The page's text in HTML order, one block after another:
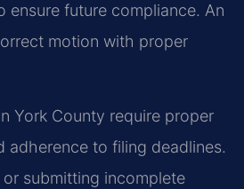
ensure future compliance. An
motion with proper
York County require proper
adherence to filing deadlines.
submitting incomplete